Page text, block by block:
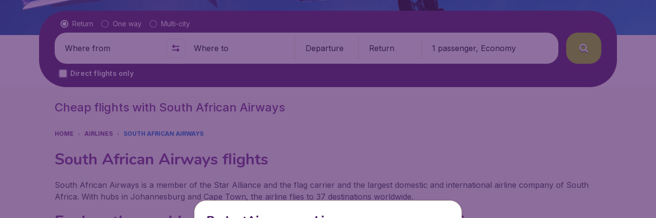
Flight type
Return One way Multi-city
Where from Where to Departure Return 1 passenger, Economy
Direct flights only
Cheap flights with South African Airways
HOME AIRLINES SOUTH AFRICAN AIRWAYS
South African Airways flights
South African Airways is a member of the Star Alliance and the flag carrier and the largest domestic and international airline company of South
Africa. With hubs in Johannesburg and Cape Town, the airline flies to 37 destinations worldwide.